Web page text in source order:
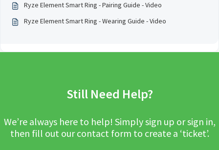
Ryze Element Smart Ring - Pairing Guide - Video
Ryze Element Smart Ring - Wearing Guide - Video
Still Need Help?
We’re always here to help! Simply sign up or sign in,
then fill out our contact form to create a ‘ticket’.